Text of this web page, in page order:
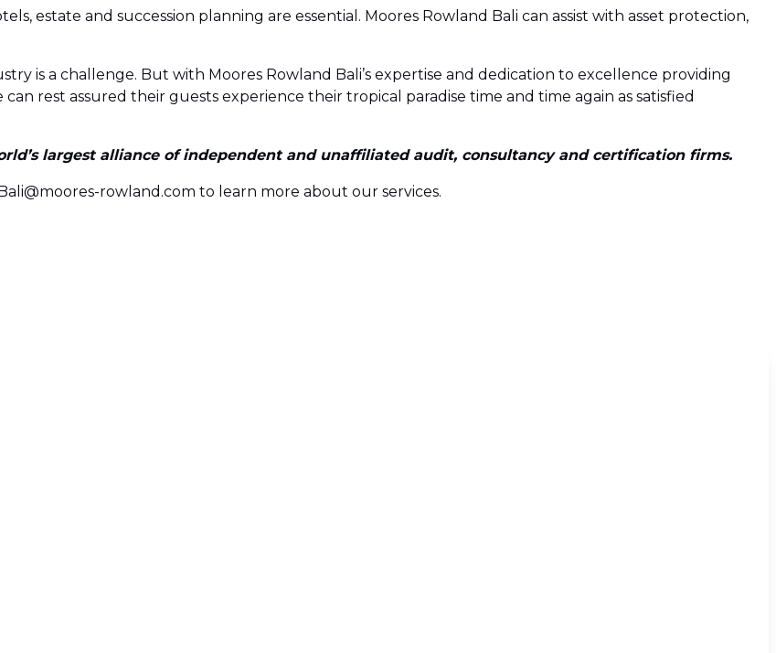
estate and succession planning are essential. Moores Rowland Bali can assist with asset protection,
is a challenge. But with Moores Rowland Bali’s expertise and dedication to excellence providing
rest assured their guests experience their tropical paradise time and time again as satisfied
largest alliance of independent and unaffiliated audit, consultancy and certification firms.
rowland.com to learn more about our services.